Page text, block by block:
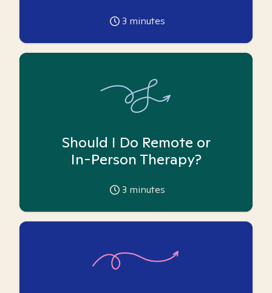
3 minutes
Should I Do Remote or
In-Person Therapy?
3 minutes